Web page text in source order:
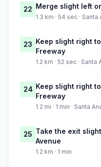
22 Merge slight left
1.3 km · 54 sec ·
23 Keep slight right
Freeway
1.2 km · 52 sec ·
24 Keep slight right
Freeway
1.2 mi · 1 min · Santa
25 Take the exit
Avenue
1.2 km · 1 min